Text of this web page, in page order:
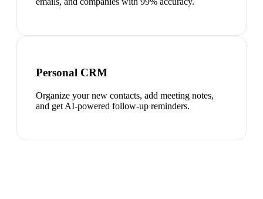
Personal CRM
Organize your new contacts, add meeting notes,
and get AI-powered follow-up reminders.